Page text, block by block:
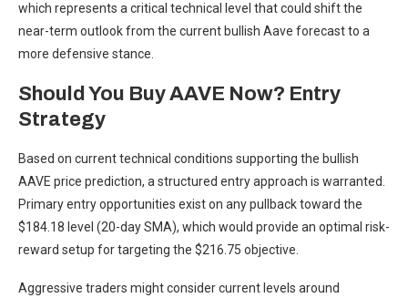
which represents a critical technical level that could shift the
near-term outlook from the current bullish Aave forecast to a
more defensive stance.
Should You Buy AAVE Now? Entry
Strategy
Based on current technical conditions supporting the bullish
AAVE price prediction, a structured entry approach is warranted.
Primary entry opportunities exist on any pullback toward the
$184.18 level (20-day SMA), which would provide an optimal risk-
reward setup for targeting the $216.75 objective.
Aggressive traders might consider current levels around